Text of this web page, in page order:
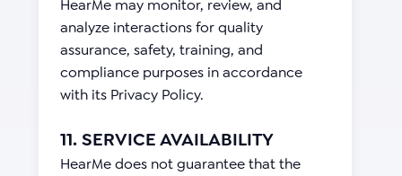
HearMe may monitor, review, and
analyze interactions for quality
assurance, safety, training, and
compliance purposes in accordance
with its Privacy Policy.
11. SERVICE AVAILABILITY
HearMe does not guarantee that the